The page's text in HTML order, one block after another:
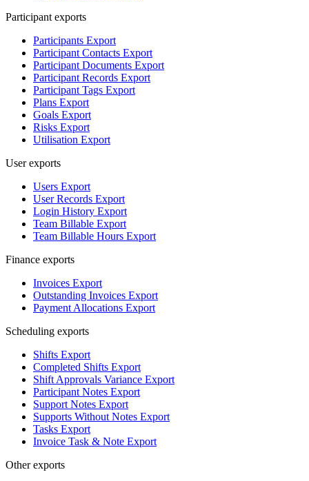
Participant exports
Participants Export
Participant Contacts Export
Participant Documents Export
Participant Records Export
Participant Tags Export
Plans Export
Goals Export
Risks Export
Utilisation Export
User exports
Users Export
User Records Export
Login History Export
Team Billable Export
Team Billable Hours Export
Finance exports
Invoices Export
Outstanding Invoices Export
Payment Allocations Export
Scheduling exports
Shifts Export
Completed Shifts Export
Shift Approvals Variance Export
Participant Notes Export
Support Notes Export
Supports Without Notes Export
Tasks Export
Invoice Task & Note Export
Other exports